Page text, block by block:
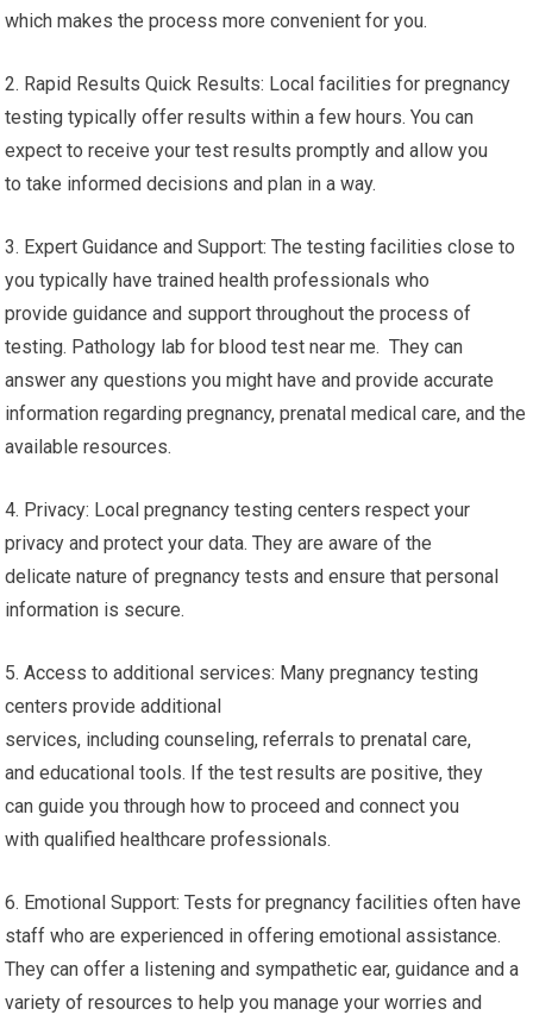
which makes the process more convenient for you.
2. Rapid Results Quick Results: Local facilities for pregnancy
testing typically offer results within a few hours. You can
expect to receive your test results promptly and allow you
to take informed decisions and plan in a way.
3. Expert Guidance and Support: The testing facilities close to
you typically have trained health professionals who
provide guidance and support throughout the process of
testing. Pathology lab for blood test near me. They can
answer any questions you might have and provide accurate
information regarding pregnancy, prenatal medical care, and the
available resources.
4. Privacy: Local pregnancy testing centers respect your
privacy and protect your data. They are aware of the
delicate nature of pregnancy tests and ensure that personal
information is secure.
5. Access to additional services: Many pregnancy testing
centers provide additional
services, including counseling, referrals to prenatal care,
and educational tools. If the test results are positive, they
can guide you through how to proceed and connect you
with qualified healthcare professionals.
6. Emotional Support: Tests for pregnancy facilities often have
staff who are experienced in offering emotional assistance.
They can offer a listening and sympathetic ear, guidance and a
variety of resources to help you manage your worries and